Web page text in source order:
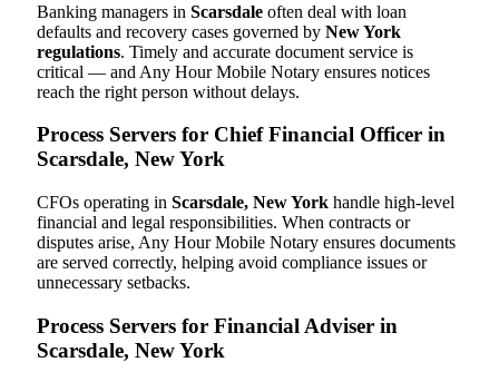
Banking managers in Scarsdale often deal with loan
defaults and recovery cases governed by New York
regulations. Timely and accurate document service is
critical — and Any Hour Mobile Notary ensures notices
reach the right person without delays.
Process Servers for Chief Financial Officer in
Scarsdale, New York
CFOs operating in Scarsdale, New York handle high-level
financial and legal responsibilities. When contracts or
disputes arise, Any Hour Mobile Notary ensures documents
are served correctly, helping avoid compliance issues or
unnecessary setbacks.
Process Servers for Financial Adviser in
Scarsdale, New York